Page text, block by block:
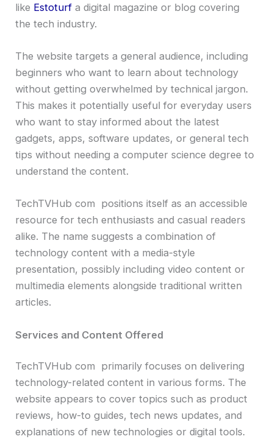
like Estoturf a digital magazine or blog covering
the tech industry.
The website targets a general audience, including
beginners who want to learn about technology
without getting overwhelmed by technical jargon.
This makes it potentially useful for everyday users
who want to stay informed about the latest
gadgets, apps, software updates, or general tech
tips without needing a computer science degree to
understand the content.
TechTVHub com positions itself as an accessible
resource for tech enthusiasts and casual readers
alike. The name suggests a combination of
technology content with a media-style
presentation, possibly including video content or
multimedia elements alongside traditional written
articles.
Services and Content Offered
TechTVHub com primarily focuses on delivering
technology-related content in various forms. The
website appears to cover topics such as product
reviews, how-to guides, tech news updates, and
explanations of new technologies or digital tools.